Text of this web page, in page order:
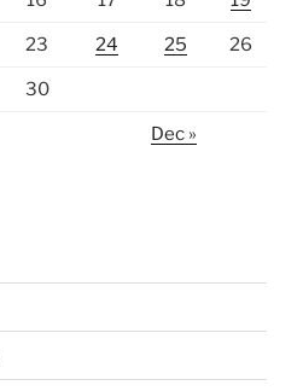
23 24 25 26
30
Dec »